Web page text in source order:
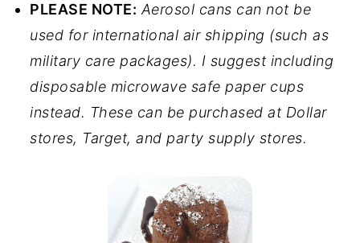
PLEASE NOTE: Aerosol cans can not be
used for international air shipping (such as
military care packages). I suggest including
disposable microwave safe paper cups
instead. These can be purchased at Dollar
stores, Target, and party supply stores.